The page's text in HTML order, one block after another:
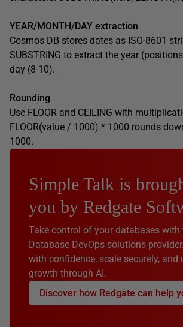
YEAR/MONTH/DAY extraction
Cosmos DB stores dates as ISO-8601
SUBSTRING to extract the year
day (8-10).
Rounding
Use FLOOR and CEILING with
FLOOR(value / 1000) * 1000 rounds
1000.
Simple Talk is
you by Redgate
Take control of your databases with
Database DevOps solutions
with confidence, scale securely, and
growth through AI.
Discover how Redgate can help